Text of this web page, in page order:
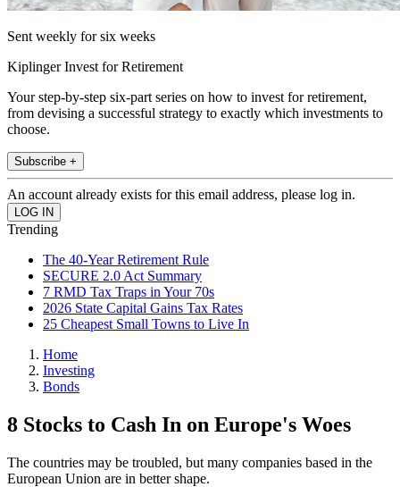
Sent weekly for six weeks
Kiplinger Invest for Retirement
Your step-by-step six-part series on how to invest for retirement,
from devising a successful strategy to exactly which investments to
choose.
Subscribe +
An account already exists for this email address, please log in.
Trending
The 40-Year Retirement Rule
SECURE 2.0 Act Summary
7 RMD Tax Traps in Your 70s
2026 State Capital Gains Tax Rates
25 Cheapest Small Towns to Live In
Home
Investing
Bonds
8 Stocks to Cash In on Europe's Woes
The countries may be troubled, but many companies based in the
European Union are in better shape.